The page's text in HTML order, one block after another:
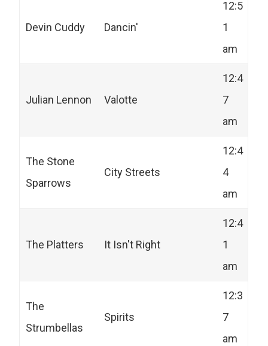
Devin Cuddy Dancin'
12:5
1
am
Julian Lennon Valotte
12:4
7
am
The Stone
Sparrows
City Streets
12:4
4
am
The Platters It Isn't Right
12:4
1
am
The
Strumbellas
Spirits
12:3
7
am